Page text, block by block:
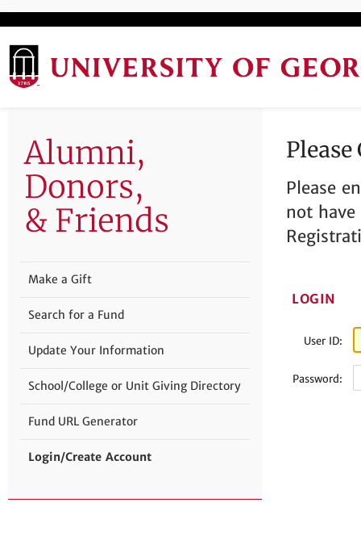
Please
not have
LOGIN
User ID:
Password:
Alumni,
Donors,
& Friends
Make a Gift
Search for a Fund
Update Your Information
School/College or Unit Giving Directory
Fund URL Generator
Login/Create Account